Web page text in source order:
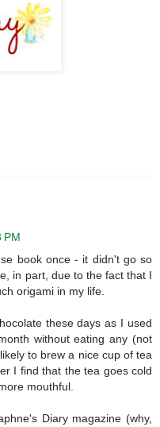
PM
book once - it didn't go so
in part, due to the fact that I
origami in my life.
these days as I used
without eating any (not
to brew a nice cup of tea
I find that the tea goes cold
mouthful.
Diary magazine (why,